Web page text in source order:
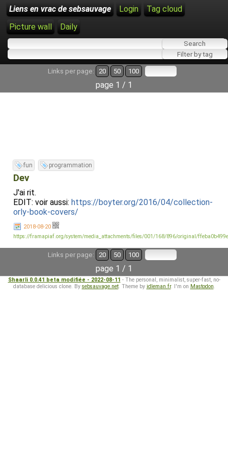
Liens en vrac de sebsauvage Login
Tag cloud
Picture wall
Daily
Links per page: 20 50 100
page 1 / 1
fun programmation
Dev
J'ai rit.
EDIT: voir aussi: https://boyter.org/2016/04/collection-
orly-book-covers/
2018-08-20
https://framapiaf.org/system/media_attachments/files/001/168/896/original/
Links per page: 20 50 100
page 1 / 1
Shaarli 0.0.41 beta modifiée - 2022-08-11 - The personal, minimalist, super-fast, no-
database delicious clone. By sebsauvage.net. Theme by idleman.fr. I'm on Mastodon.